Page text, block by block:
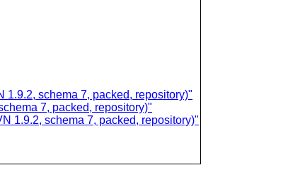
schema 7, packed, repository)"
7, packed, repository)"
1.9.2, schema 7, packed, repository)"